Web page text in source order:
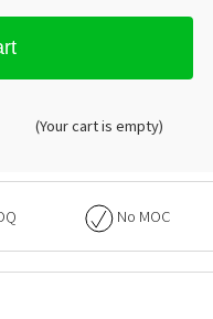
(Your cart is empty)
No MOC